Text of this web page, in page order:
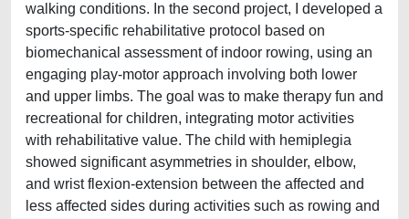
walking conditions. In the second project, I developed a
sports-specific rehabilitative protocol based on
biomechanical assessment of indoor rowing, using an
engaging play-motor approach involving both lower
and upper limbs. The goal was to make therapy fun and
recreational for children, integrating motor activities
with rehabilitative value. The child with hemiplegia
showed significant asymmetries in shoulder, elbow,
and wrist flexion-extension between the affected and
less affected sides during activities such as rowing and